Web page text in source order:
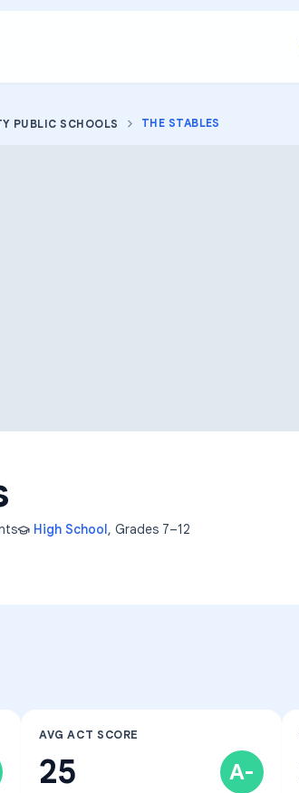
PUBLIC SCHOOLS THE STABLES
High School, Grades 7–12
AVG ACT SCORE
25 A-